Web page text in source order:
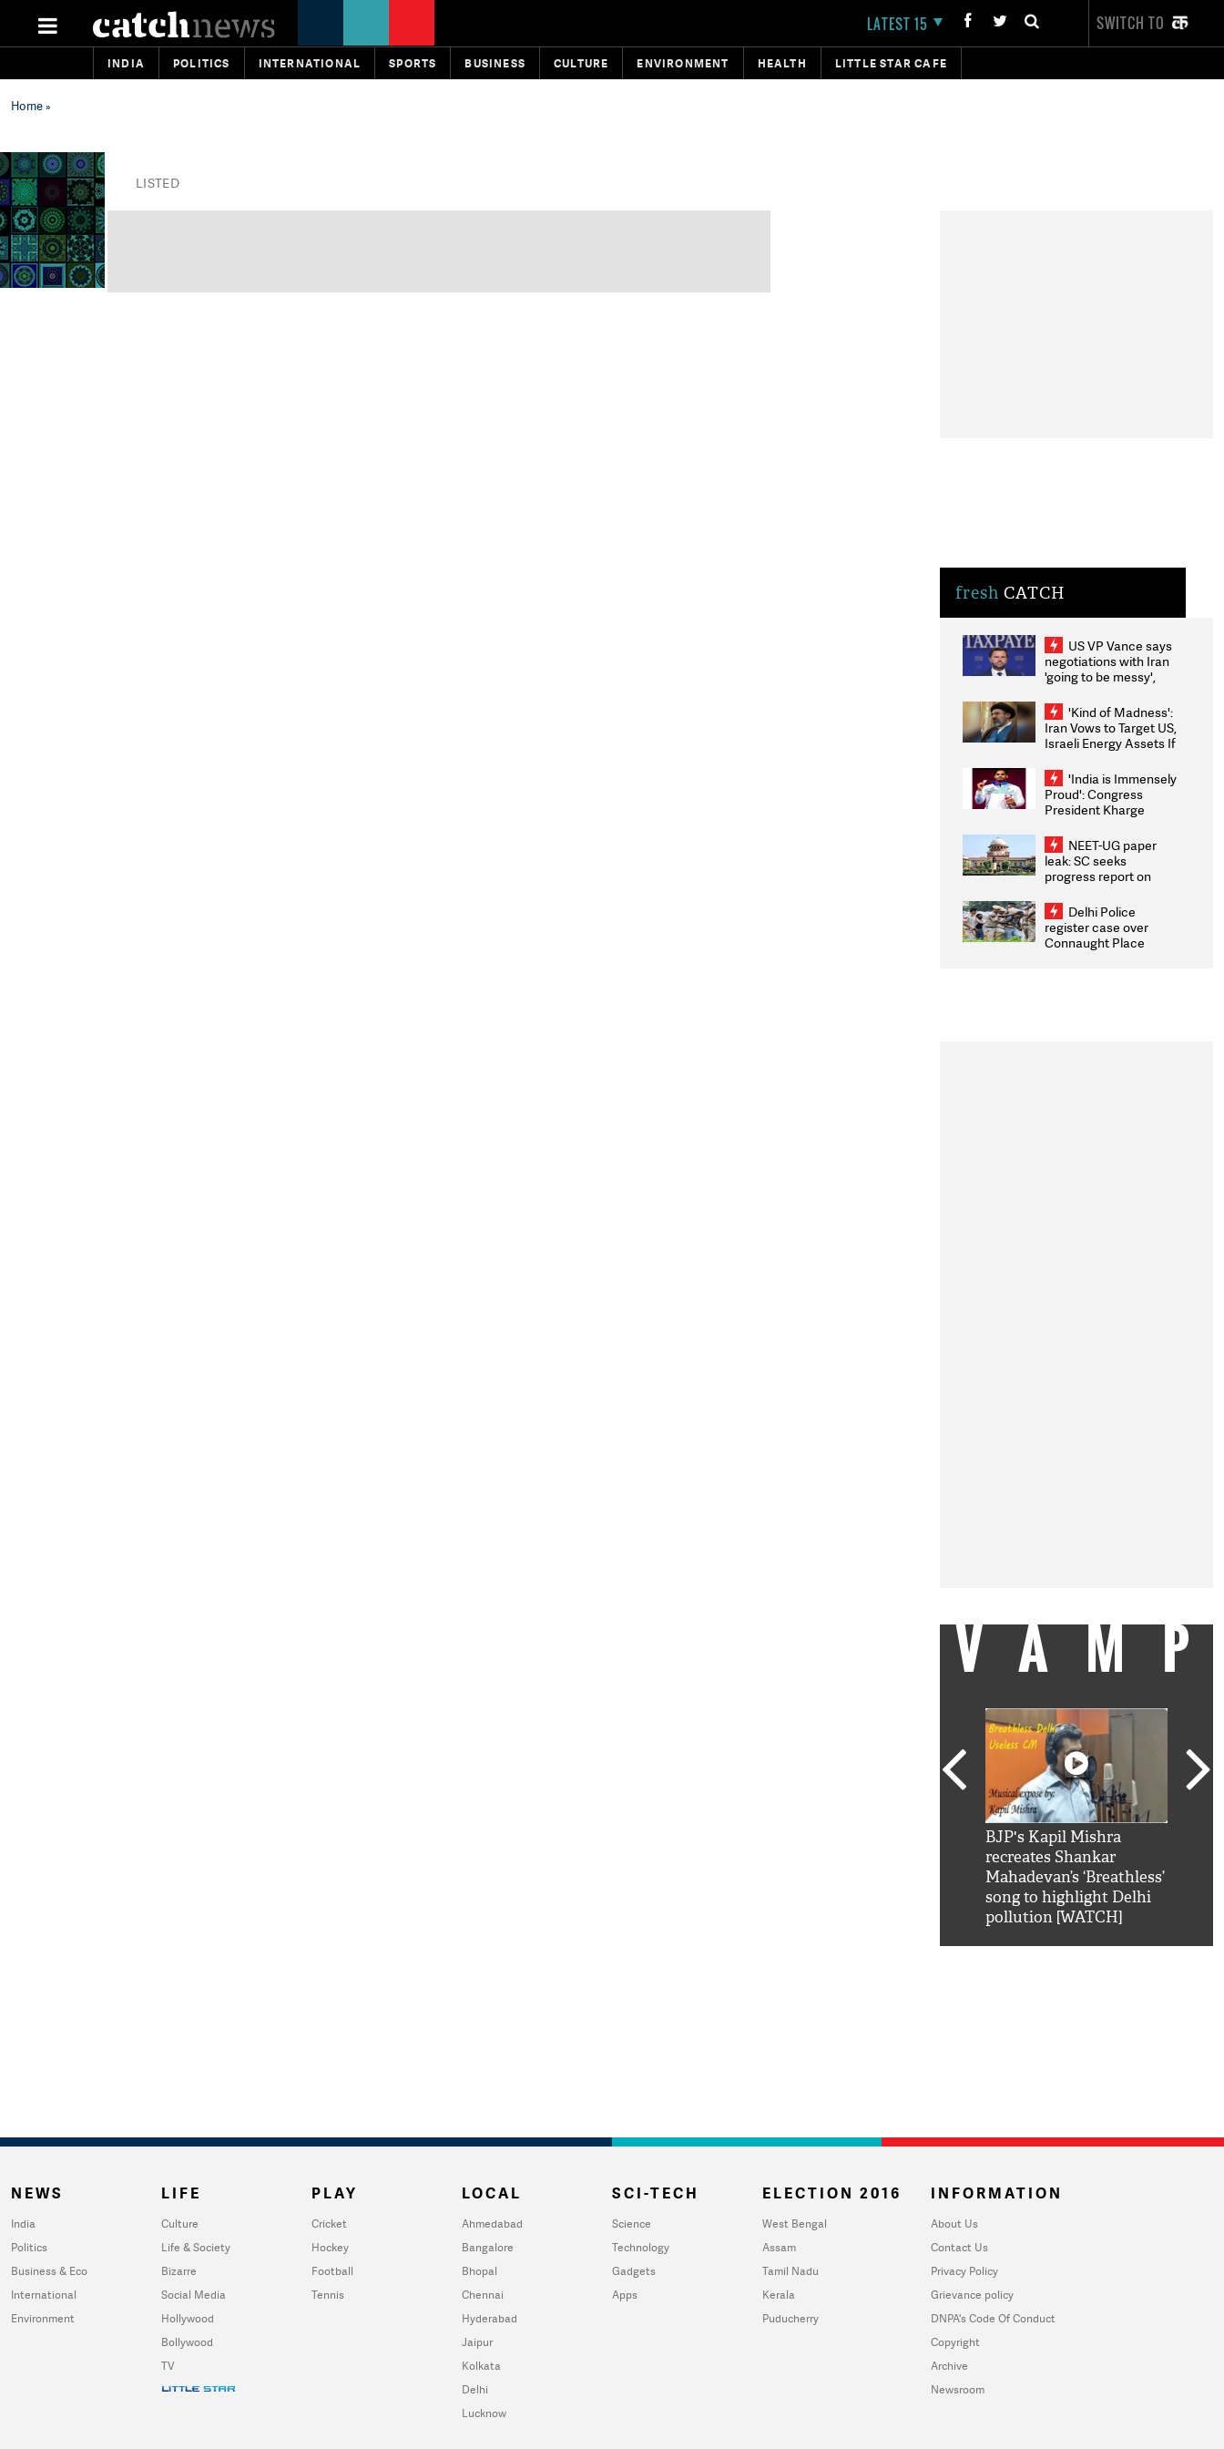
LATEST 15 SWITCH TO
INDIA POLITICS INTERNATIONAL SPORTS BUSINESS CULTURE ENVIRONMENT HEALTH LITTLE STAR CAFE
Home»
LISTED
fresh CATCH
US VP Vance says
negotiations with Iran
'going to be messy',
'Kind of Madness':
Iran Vows to Target US,
Israeli Energy Assets If
Weighs Fresh Strikes
'India is Immensely
Proud': Congress
President Kharge
2026 Medallists
NEET-UG paper
leak: SC seeks
progress report on
infrastructure, security
on pleas seeking NTA
overhaul
Delhi Police
register case over
Connaught Place
BJP's Kapil Mishra
recreates Shankar
Mahadevan’s ‘Breathless’
song to highlight Delhi
pollution [WATCH]
NEWS
India
Politics
Business & Eco
International
Environment
LIFE
Culture
Life & Society
Bizarre
Social Media
Hollywood
Bollywood
TV
PLAY
Cricket
Hockey
Football
Tennis
LOCAL
Ahmedabad
Bangalore
Bhopal
Chennai
Hyderabad
Jaipur
Kolkata
Delhi
Lucknow
SCI-TECH
Science
Technology
Gadgets
Apps
ELECTION 2016
West Bengal
Assam
Tamil Nadu
Kerala
Puducherry
INFORMATION
About Us
Contact Us
Privacy Policy
Grievance policy
DNPA's Code Of Conduct
Copyright
Archive
Newsroom